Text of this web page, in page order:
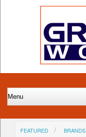
FEATURED BRANDS